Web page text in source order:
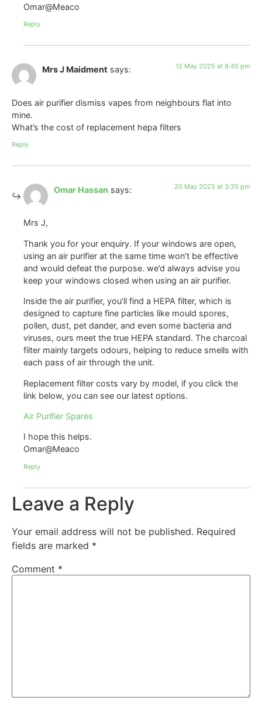
Omar@Meaco
Reply
Mrs J Maidment says: 12 May 2025 at 8:45 pm
Does air purifier dismiss vapes from neighbours flat into
mine.
What’s the cost of replacement hepa filters
Reply
Omar Hassan says: 20 May 2025 at 3:35 pm
Mrs J,
Thank you for your enquiry. If your windows are open,
using an air purifier at the same time won’t be effective
and would defeat the purpose. we’d always advise you
keep your windows closed when using an air purifier.
Inside the air purifier, you’ll find a HEPA filter, which is
designed to capture fine particles like mould spores,
pollen, dust, pet dander, and even some bacteria and
viruses, ours meet the true HEPA standard. The charcoal
filter mainly targets odours, helping to reduce smells with
each pass of air through the unit.
Replacement filter costs vary by model, if you click the
link below, you can see our latest options.
Air Purifier Spares
I hope this helps.
Omar@Meaco
Reply
Leave a Reply
Your email address will not be published. Required
fields are marked *
Comment *